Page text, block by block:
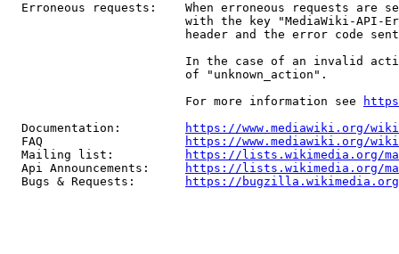
Erroneous requests:    When erroneous requests are
with the key "MediaWiki-API-
header and the error code
In the case of an invalid
                         of "unknown_action".
                         For more information see
  Documentation:
https://www.mediawiki.org/
  FAQ
https://www.mediawiki.org/
  Mailing list:
https://lists.wikimedia.org/
  Api Announcements:
https://lists.wikimedia.org/
  Bugs & Requests:
https://bugzilla.wikimedia.org/